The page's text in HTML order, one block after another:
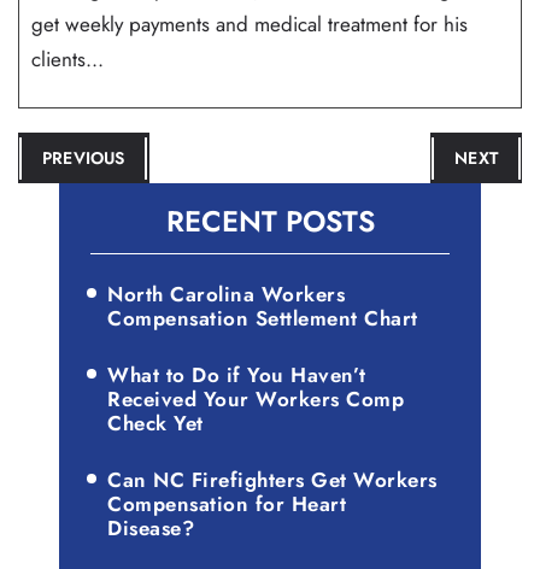
get weekly payments and medical treatment for his
clients...
POST
NAVIGATION
PREVIOUS NEXT
RECENT POSTS
North Carolina Workers
Compensation Settlement Chart
What to Do if You Haven’t
Received Your Workers Comp
Check Yet
Can NC Firefighters Get Workers
Compensation for Heart
Disease?